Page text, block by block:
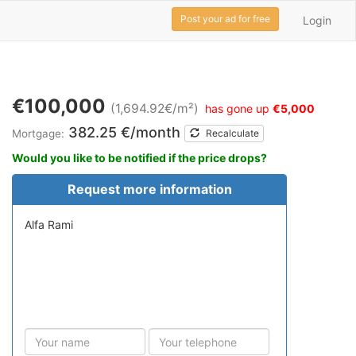
Login
Post your ad for free
€100,000 (1,694.92€/m²) has gone up €5,000
Mortgage: 382.25 €/month Recalculate
Would you like to be notified if the price drops?
Request more information
Alfa Rami